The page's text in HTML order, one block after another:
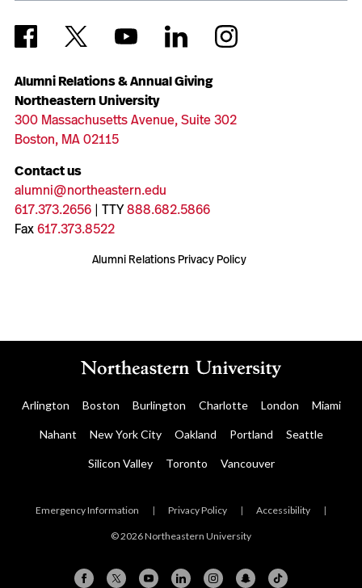
Alumni Relations & Annual Giving
Northeastern University
300 Massachusetts Avenue, Suite 302
Boston, MA 02115
Contact us
alumni@northeastern.edu
617.373.2656| TTY888.682.5866
Fax617.373.8522
Alumni Relations Privacy Policy
Arlington Boston Burlington Charlotte London Miami
Nahant New York City Oakland Portland Seattle
Silicon Valley Toronto Vancouver
Emergency Information | Privacy Policy | Accessibility |
© 2026 Northeastern University